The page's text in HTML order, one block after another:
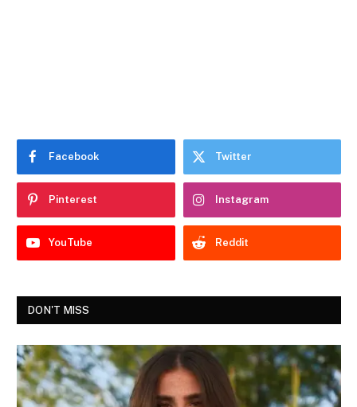
Facebook Twitter
Pinterest Instagram
YouTube Reddit
DON'T MISS